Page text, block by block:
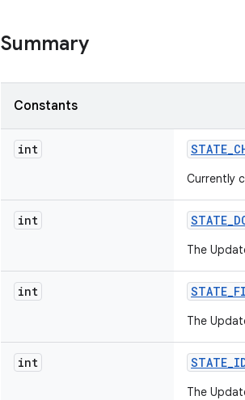
Summary
Constants
int STATE_
Currently
int STATE_
The
int STATE_
The
int STATE_
The